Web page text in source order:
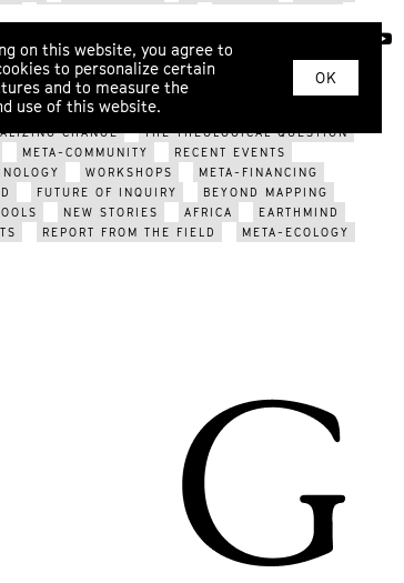
on this website, you agree to
to personalize certain
and to measure the
use of this website.
OK
ABOUT
ECOLOGICAL CRISIS
FUTURE OF GENDER
DIALOGUE METAHERMETICISM
NEW TOOLS
META-TRIBES
WORLDVIEW MODELS
THE FUTURE
CHANGE
THE THEOLOGICAL QUESTION
META-COMMUNITY
RECENT EVENTS
WORKSHOPS
META-FINANCING
FUTURE OF INQUIRY
BEYOND MAPPING
NEW STORIES AFRICA
EARTHMIND
REPORT FROM THE FIELD
META-ECOLOGY